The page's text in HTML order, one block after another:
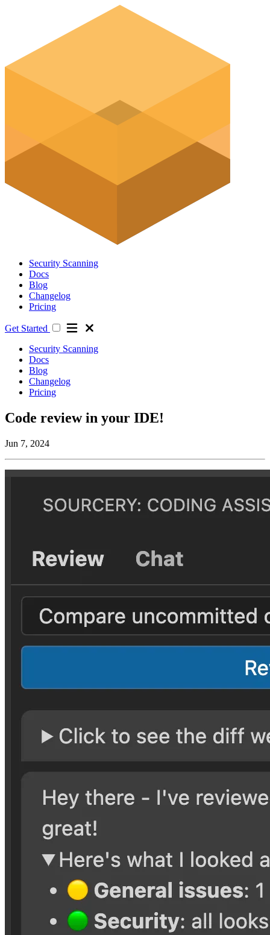
Security Scanning
Docs
Blog
Changelog
Pricing
Get Started
Security Scanning
Docs
Blog
Changelog
Pricing
Code review in your IDE!
Jun 7, 2024